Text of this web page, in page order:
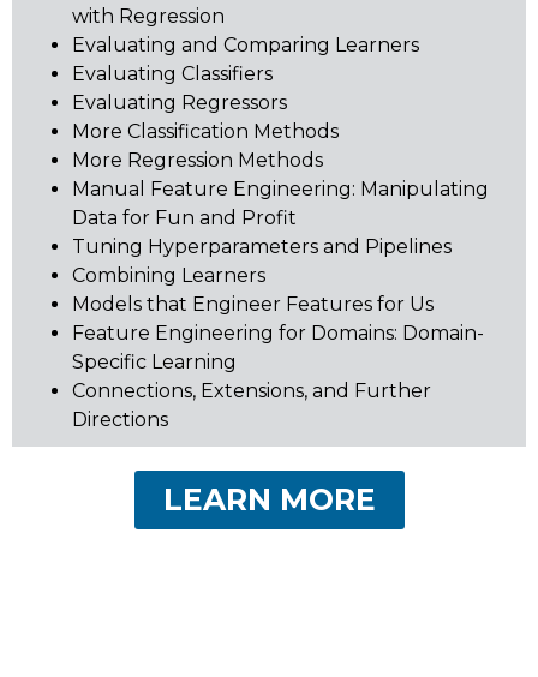
with Regression
Evaluating and Comparing Learners
Evaluating Classifiers
Evaluating Regressors
More Classification Methods
More Regression Methods
Manual Feature Engineering: Manipulating
Data for Fun and Profit
Tuning Hyperparameters and Pipelines
Combining Learners
Models that Engineer Features for Us
Feature Engineering for Domains: Domain-
Specific Learning
Connections, Extensions, and Further
Directions
LEARN MORE